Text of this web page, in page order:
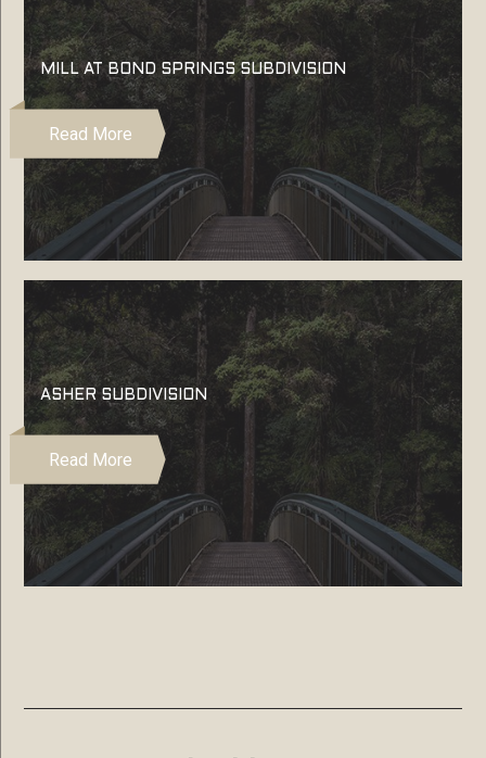
MILL AT BOND SPRINGS SUBDIVISION
Read More
ASHER SUBDIVISION
Read More